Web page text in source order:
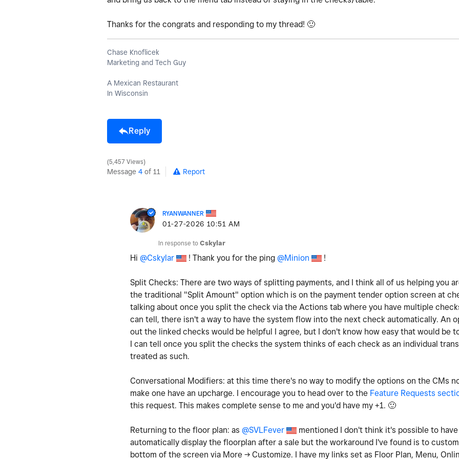
Thanks for the congrats and responding to my thread! 🙂
Chase Knoflicek
Marketing and Tech Guy
A Mexican Restaurant
In Wisconsin
Reply
5,457 Views
Message 4 of 11 Report
RYANWANNER
‎01-27-2026 10:51 AM
In response to Cskylar
Hi @Cskylar ! Thank you for the ping @Minion !
Split Checks: There are two ways of splitting payments, and I think all of us helping you
the traditional "Split Amount" option which is on the payment tender option screen at
talking about once you split the check via the Actions tab where you have multiple
can tell, there isn't a way to have the system flow into the next check automatically. An
out the linked checks would be helpful I agree, but I don't know how easy that would be
I can tell once you split the checks the system thinks of each check as an individual
treated as such.
Conversational Modifiers: at this time there's no way to modify the options on the CMs
make one have an upcharge. I encourage you to head over to the Feature Requests
this request. This makes complete sense to me and you'd have my +1. 🙂
Returning to the floor plan: as @SVLFever
mentioned I don't think it's possible to
automatically display the floorplan after a sale but the workaround I've found is to
bottom of the screen via More -> Customize. I have my links set as Floor Plan, Menu,